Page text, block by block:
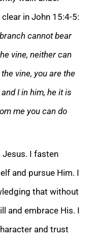
in John 15:4-5:
cannot bear
vine, neither can
vine, you are the
I in him, he it is
me you can do
I fasten
and pursue Him. I
that without
and embrace His. I
and trust